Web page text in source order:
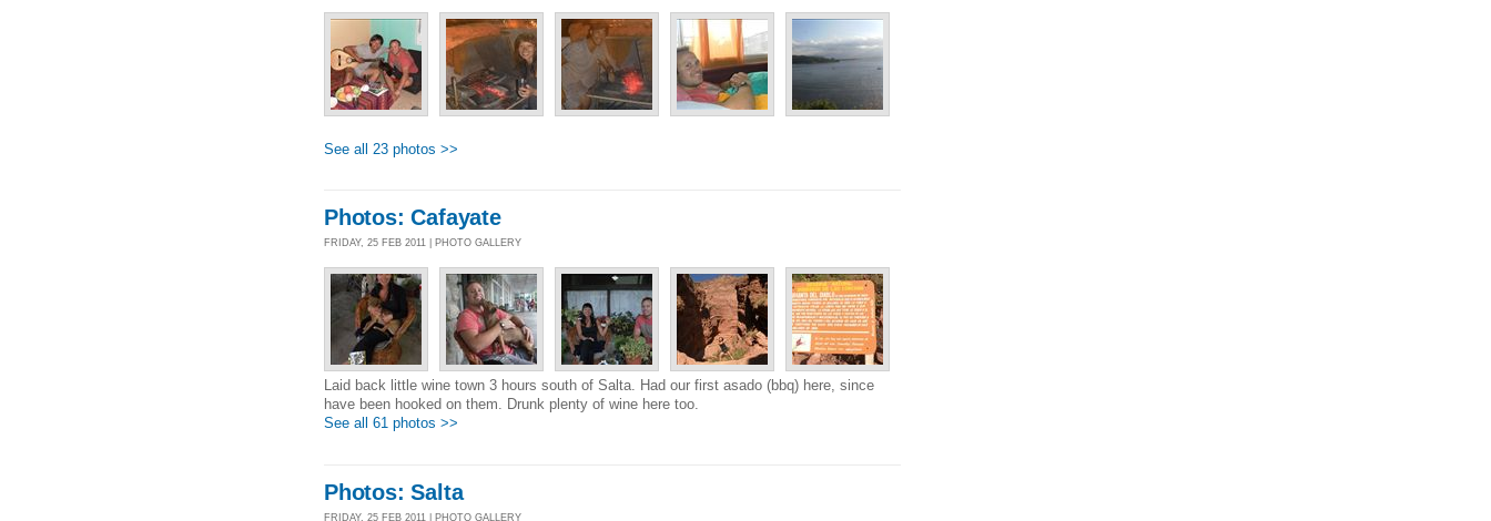
See all 23 photos >>
Photos: Cafayate
FRIDAY, 25 FEB 2011 | PHOTO GALLERY
Laid back little wine town 3 hours south of Salta. Had our first asado (bbq) here, since
have been hooked on them. Drunk plenty of wine here too.
See all 61 photos >>
Photos: Salta
FRIDAY, 25 FEB 2011 | PHOTO GALLERY